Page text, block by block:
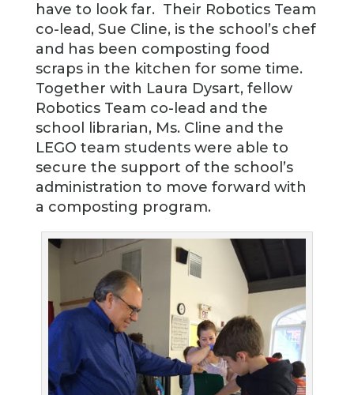
have to look far. Their Robotics Team
co-lead, Sue Cline, is the school’s chef
and has been composting food
scraps in the kitchen for some time.
Together with Laura Dysart, fellow
Robotics Team co-lead and the
school librarian, Ms. Cline and the
LEGO team students were able to
secure the support of the school’s
administration to move forward with
a composting program.